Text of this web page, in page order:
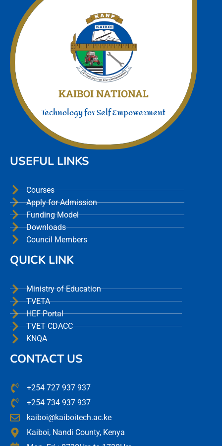
KAIBOI NATIONAL
Technology for Self Empowerment
Join Us today
We offer a unmatched experience
USEFUL LINKS
Courses
Apply for Admission
Funding Model
Downloads
Council Members
QUICK LINK
Ministry of Education
TVETA
HEF Portal
TVET CDACC
KNQA
CONTACT US
+254 727 937 937
+254 734 937 937
kaiboi@kaiboitech.ac.ke
Kaiboi, Nandi County, Kenya